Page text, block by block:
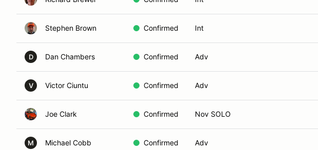
Stephen Brown Confirmed Int
D Dan Chambers Confirmed Adv
V Victor Ciuntu Confirmed Adv
Joe Clark Confirmed Nov SOLO
M Michael Cobb Confirmed Adv